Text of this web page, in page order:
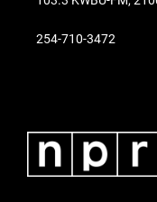
254-710-3472